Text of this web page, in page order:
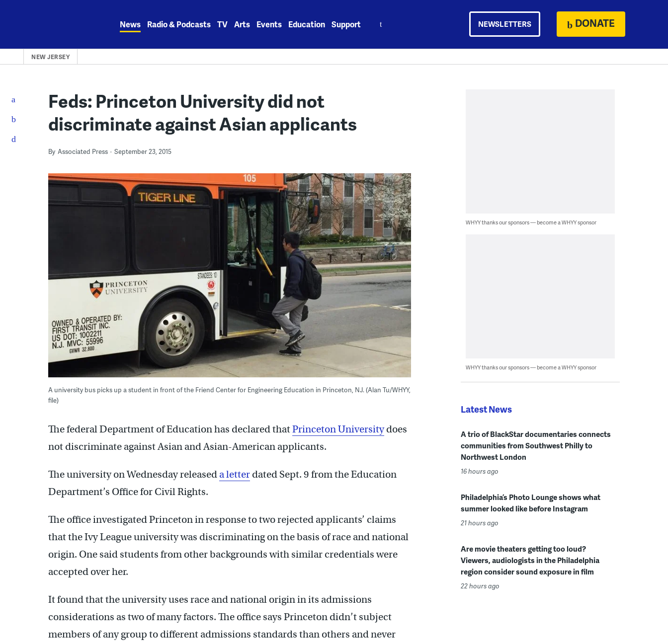
News Radio & Podcasts TV Arts Events Education Support NEWSLETTERS DONATE
NEW JERSEY
Feds: Princeton University did not
discriminate against Asian applicants
By Associated Press September 23, 2015
A university bus picks up a student in front of the Friend Center for Engineering Education in Princeton, NJ. (Alan Tu/WHYY,
file)
The federal Department of Education has declared thatPrinceton Universitydoes
not discriminate against Asian and Asian-American applicants.
The university on Wednesday released a letter dated Sept. 9 from the Education
Department’s Office for Civil Rights.
The office investigated Princeton in response to two rejected applicants’ claims
that the Ivy League university was discriminating on the basis of race and national
origin. One said students from other backgrounds with similar credentials were
accepted over her.
It found that the university uses race and national origin in its admissions
considerations as two of many factors. The office says Princeton didn’t subject
members of any group to different admissions standards than others and never
WHYY thanks our sponsors — become a WHYY sponsor
WHYY thanks our sponsors — become a WHYY sponsor
Latest News
A trio of BlackStar documentaries connects
communities from Southwest Philly to
Northwest London
16 hours ago
Philadelphia’s Photo Lounge shows what
summer looked like before Instagram
21 hours ago
Are movie theaters getting too loud?
Viewers, audiologists in the Philadelphia
region consider sound exposure in film
22 hours ago